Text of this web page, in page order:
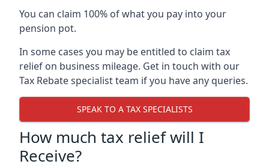
You can claim 100% of what you pay into your
pension pot.
In some cases you may be entitled to claim tax
relief on business mileage. Get in touch with our
Tax Rebate specialist team if you have any queries.
SPEAK TO A TAX SPECIALISTS
How much tax relief will I
Receive?